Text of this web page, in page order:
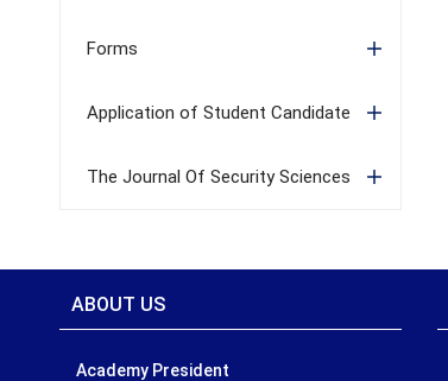
Forms
Application of Student Candidate
The Journal Of Security Sciences
ABOUT US
Academy President